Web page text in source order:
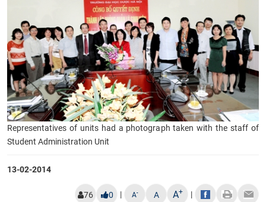
Representatives of units had a photograph taken with the staff of
Student Administration Unit
13-02-2014
76 0 | A- A A+ |